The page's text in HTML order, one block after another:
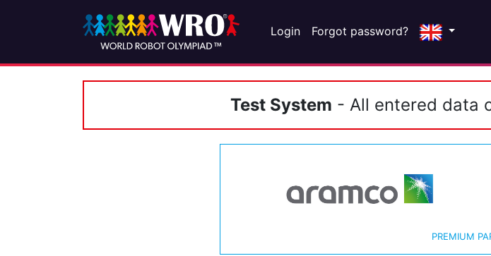
Login Forgot password?
Test System - All entered data
PREMIUM